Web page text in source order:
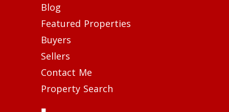
Blog
Featured Properties
Buyers
Sellers
Contact Me
Property Search